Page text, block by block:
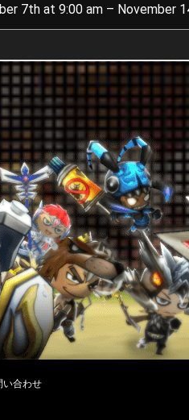
7th at 9:00 am – November
い合わせ